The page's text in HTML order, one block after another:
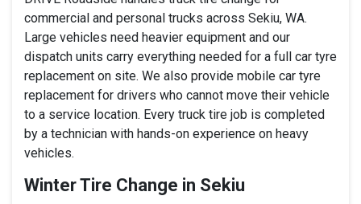
commercial and personal trucks across Sekiu, WA.
Large vehicles need heavier equipment and our
dispatch units carry everything needed for a full car tyre
replacement on site. We also provide mobile car tyre
replacement for drivers who cannot move their vehicle
to a service location. Every truck tire job is completed
by a technician with hands-on experience on heavy
vehicles.
Winter Tire Change in Sekiu